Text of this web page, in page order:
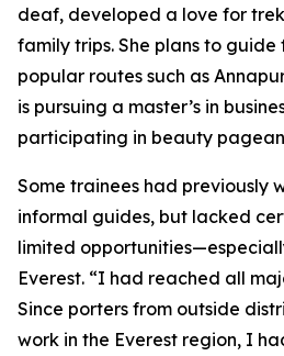
deaf, developed a love for
family trips. She plans to
popular routes such as
is pursuing a master’s in
participating in beauty
Some trainees had previously
informal guides, but lacked
limited
Everest. “I had reached all
Since porters from outside
work in the Everest region, I